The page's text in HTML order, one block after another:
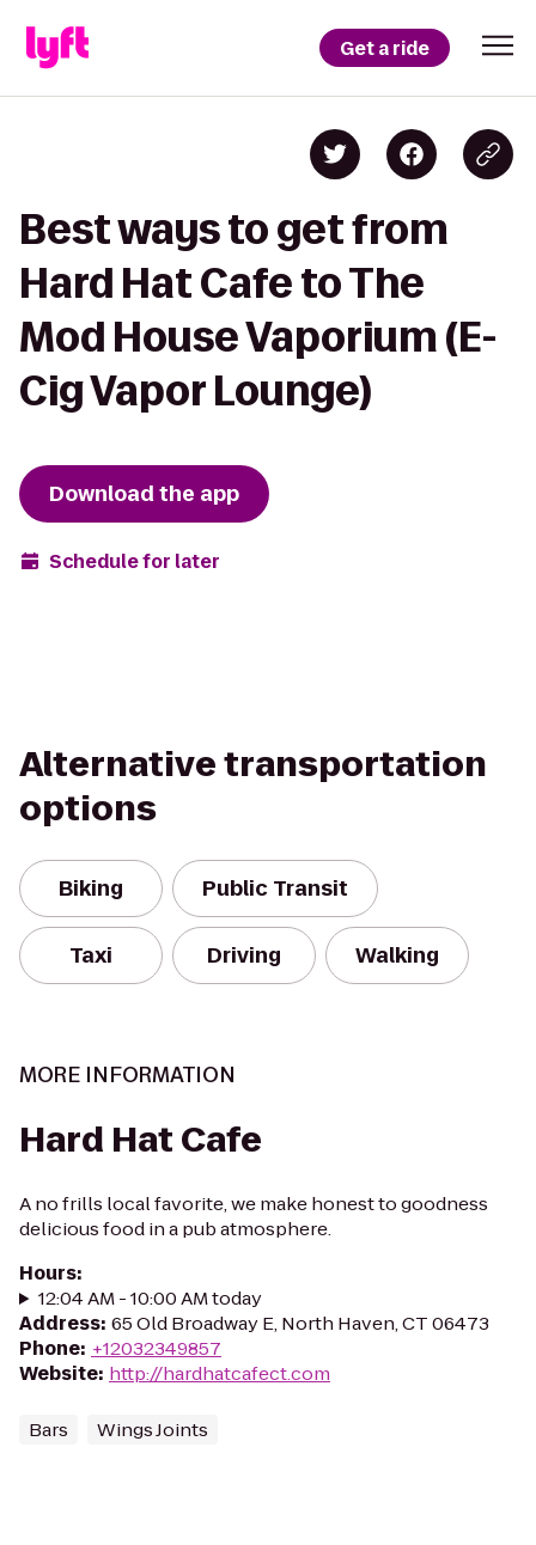
Get a ride
Best ways to get from
Hard Hat Cafe to The
Mod House Vaporium (E-
Cig Vapor Lounge)
Download the app
Schedule for later
Alternative transportation
options
Biking Public Transit
Taxi Driving Walking
MORE INFORMATION
Hard Hat Cafe
A no frills local favorite, we make honest to goodness
delicious food in a pub atmosphere.
Hours:
12:04 AM - 10:00 AM today
Address: 65 Old Broadway E, North Haven, CT 06473
Phone: +12032349857
Website: http://hardhatcafect.com
Bars Wings Joints